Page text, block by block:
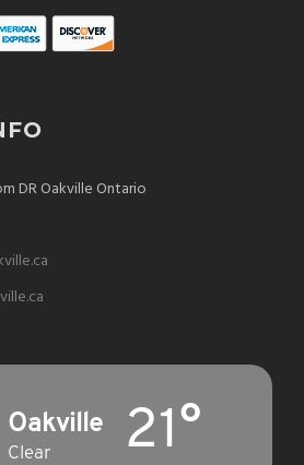
DR Oakville Ontario
Oakville
Clear 21°